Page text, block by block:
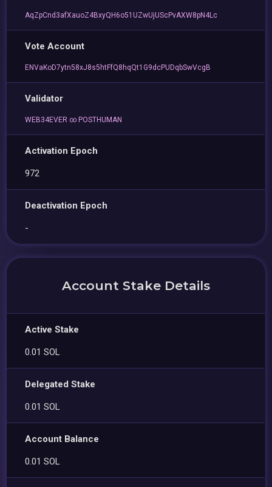
AqZpCnd3afXauoZ4BxyQH6o51UZwUjUScPvAXW8pN4Lc
Vote Account
ENVaKoD7ytn58xJ8s5htFfQ8hqQt1G9dcPUDqbSwVcgB
Validator
WEB34EVER ∞ POSTHUMAN
Activation Epoch
972
Deactivation Epoch
-
Account Stake Details
Active Stake
0.01 SOL
Delegated Stake
0.01 SOL
Account Balance
0.01 SOL